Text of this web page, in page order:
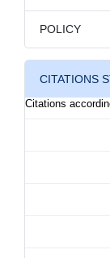
POLICY
CITATIONS